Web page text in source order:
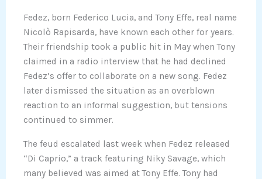
Fedez, born Federico Lucia, and Tony Effe, real name
Nicolò Rapisarda, have known each other for years.
Their friendship took a public hit in May when Tony
claimed in a radio interview that he had declined
Fedez’s offer to collaborate on a new song. Fedez
later dismissed the situation as an overblown
reaction to an informal suggestion, but tensions
continued to simmer.
The feud escalated last week when Fedez released
“Di Caprio,” a track featuring Niky Savage, which
many believed was aimed at Tony Effe. Tony had